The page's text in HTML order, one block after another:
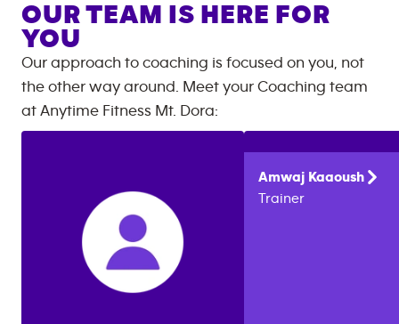
OUR TEAM IS HERE FOR
YOU
Our approach to coaching is focused on you, not
the other way around. Meet your Coaching team
at Anytime Fitness Mt. Dora:
Amwaj Kaaoush
Trainer